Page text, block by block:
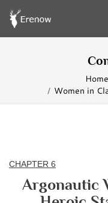
Home
Women in
CHAPTER 6
Argonautic